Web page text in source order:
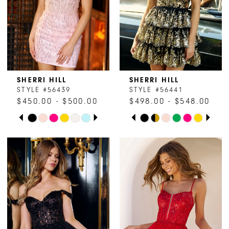
15
16
17
5
6
SHERRI HILL
STYLE #56439
$450.00 - $500.00
Skip
#2fa92d1202
to
end
PAUSE AUTOPLAY
PREVIOUS SLIDE
NEXT SLIDE
0
1
2
3
4
SHERRI HILL
STYLE #56441
$498.00 - $548.00
Skip
#49caab36a6
to
end
PAUSE AUTOPLAY
PREVIOUS SLIDE
NEXT SLIDE
0
1
2
3